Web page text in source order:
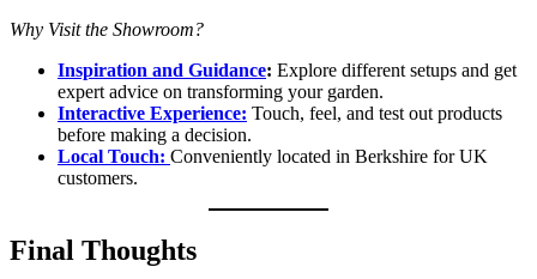
Why Visit the Showroom?
Inspiration and Guidance: Explore different setups and get
expert advice on transforming your garden.
Interactive Experience: Touch, feel, and test out products
before making a decision.
Local Touch: Conveniently located in Berkshire for UK
customers.
Final Thoughts